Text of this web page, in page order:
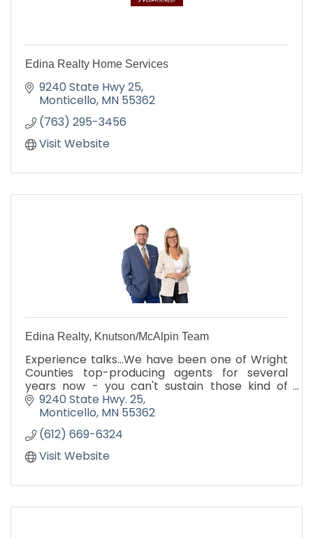
Edina Realty Home Services
9240 State Hwy 25
Monticello MN 55362
(763) 295-3456
Visit Website
Edina Realty, Knutson/McAlpin Team
Experience talks...We have been one of Wright
Counties top-producing agents for several
years now - you can't sustain those kind of
results without experience and more
importantly, excellence! Call us
9240 State Hwy. 25
Monticello MN 55362
(612) 669-6324
Visit Website